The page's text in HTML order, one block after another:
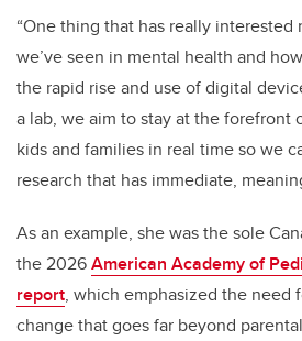
“One thing that has really interested
we’ve seen in mental health and
the rapid rise and use of digital
a lab, we aim to stay at the forefront
kids and families in real time so we
research that has immediate,
As an example, she was the sole
the 2026American Academy of
report, which emphasized the need
change that goes far beyond